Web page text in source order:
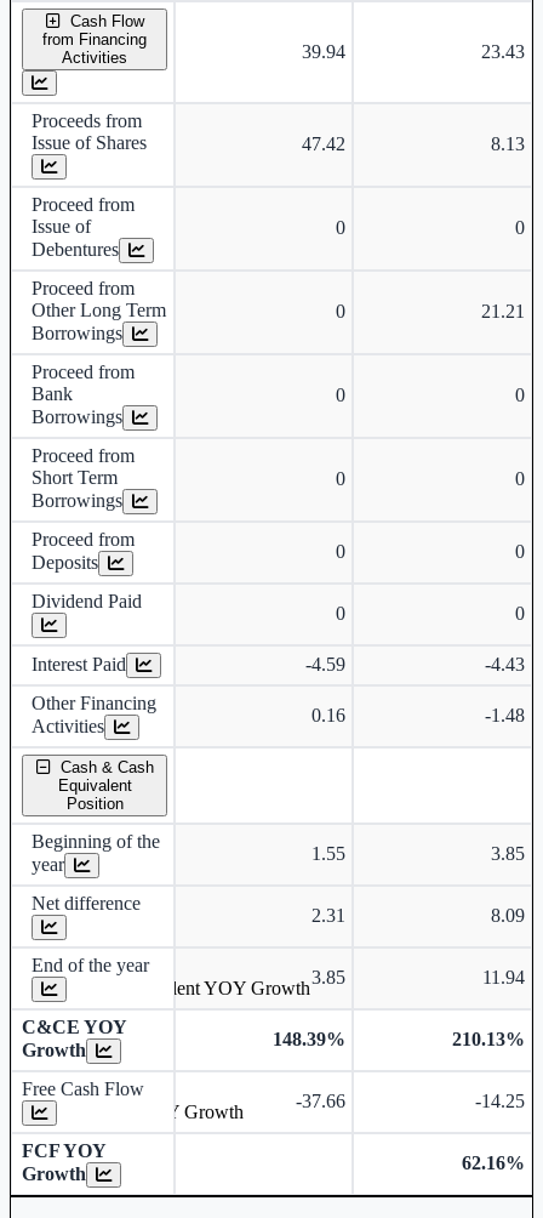
Cash Flow
from Financing
Activities
39.94 23.43
Proceeds from
Issue of Shares
47.42 8.13
Proceed from
Issue of
Debentures
0 0
Proceed from
Other Long Term
Borrowings
0 21.21
Proceed from
Bank
Borrowings
0 0
Proceed from
Short Term
Borrowings
0 0
Proceed from
Deposits
0 0
Dividend Paid
0 0
Interest Paid -4.59
-4.43
Other Financing
Activities
0.16 -1.48
Cash & Cash
Equivalent
Position
Beginning of the
year
1.55 3.85
Net difference
2.31 8.09
End of the year
3.85 11.94
C&CE YOY
Growth
148.39% 210.13%
Free Cash Flow
-37.66 -14.25
FCF YOY
Growth
62.16%
Cash & Cash Equivalent YOY Growth
Free Cash Flow YOY Growth